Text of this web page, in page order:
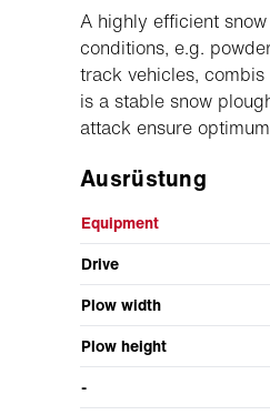
A highly efficient
conditions, e.g.
track vehicles,
is a stable snow
attack ensure
Ausrüstung
Equipment
Drive
Plow width
Plow height
-